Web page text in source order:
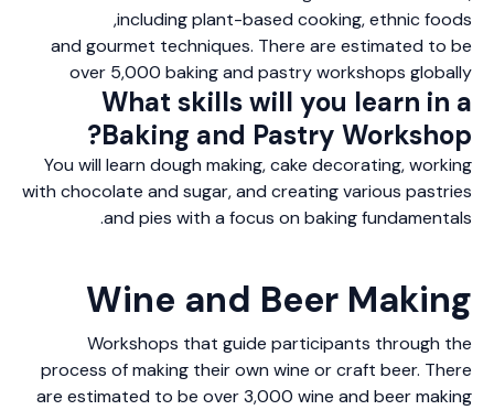
including plant-based cooking, ethnic foods,
and gourmet techniques. There are estimated to be
over 5,000 baking and pastry workshops globally
What skills will you learn in a
Baking and Pastry Workshop?
You will learn dough making, cake decorating, working
with chocolate and sugar, and creating various pastries
and pies with a focus on baking fundamentals.
Wine and Beer Making
Workshops that guide participants through the
process of making their own wine or craft beer. There
are estimated to be over 3,000 wine and beer making